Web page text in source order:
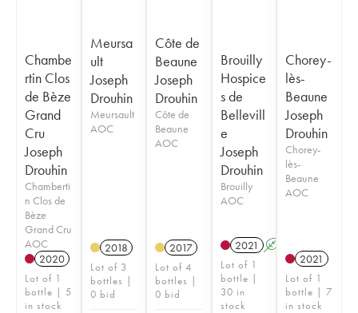
Chambe
rtin Clos
de Bèze
Grand
Cru
Joseph
Drouhin
Chamberti
n Clos de
Bèze
Grand Cru
AOC
2020
Lot of 1
bottle | 5
in stock
Meursa
ult
Joseph
Drouhin
Meursault
AOC
2018
Lot of 3
bottles |
0 bid
Côte de
Beaune
Joseph
Drouhin
Côte de
Beaune
AOC
2017
Lot of 4
bottles |
0 bid
Brouilly
Hospice
s de
Bellevill
e
Joseph
Drouhin
Brouilly
AOC
2021 A
Lot of 1
bottle |
30 in
stock
Chorey-
lès-
Beaune
Joseph
Drouhin
Chorey-
lès-
Beaune
AOC
2021
Lot of 1
bottle | 7
in stock